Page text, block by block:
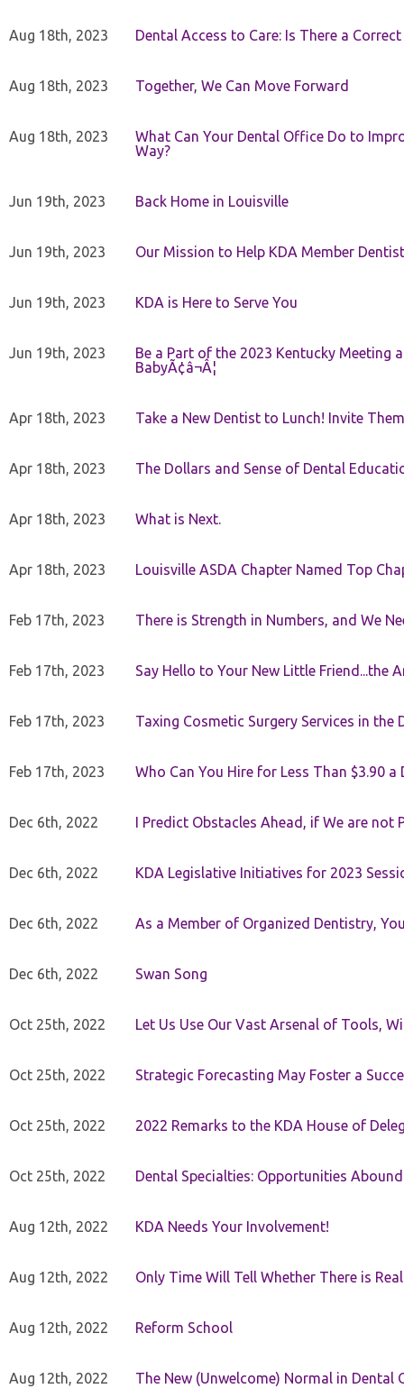
Aug 18th, 2023 Dental Access to Care: Is There a Correct
Aug 18th, 2023 Together, We Can Move Forward
Aug 18th, 2023
What Can Your Dental Office Do to
Way?
Jun 19th, 2023 Back Home in Louisville
Jun 19th, 2023 Our Mission to Help KDA Member
Jun 19th, 2023 KDA is Here to Serve You
Jun 19th, 2023
Be a Part of the 2023 Kentucky Meeting
BabyÃ¢â¬Â¦
Apr 18th, 2023 Take a New Dentist to Lunch! Invite
Apr 18th, 2023 The Dollars and Sense of Dental
Apr 18th, 2023 What is Next.
Apr 18th, 2023 Louisville ASDA Chapter Named Top
Feb 17th, 2023 There is Strength in Numbers, and We
Feb 17th, 2023 Say Hello to Your New Little Friend...the
Feb 17th, 2023 Taxing Cosmetic Surgery Services in the
Feb 17th, 2023 Who Can You Hire for Less Than $3.90 a
Dec 6th, 2022 I Predict Obstacles Ahead, if We are not
Dec 6th, 2022 KDA Legislative Initiatives for 2023
Dec 6th, 2022 As a Member of Organized Dentistry,
Dec 6th, 2022 Swan Song
Oct 25th, 2022 Let Us Use Our Vast Arsenal of Tools,
Oct 25th, 2022 Strategic Forecasting May Foster a
Oct 25th, 2022 2022 Remarks to the KDA House of
Oct 25th, 2022 Dental Specialties: Opportunities
Aug 12th, 2022 KDA Needs Your Involvement!
Aug 12th, 2022 Only Time Will Tell Whether There is
Aug 12th, 2022 Reform School
Aug 12th, 2022 The New (Unwelcome) Normal in Dental